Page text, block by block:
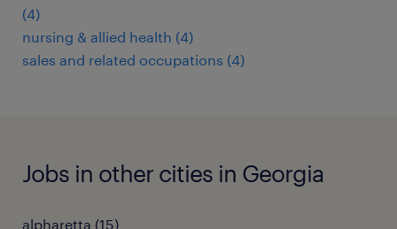
(4)
nursing & allied health (4)
sales and related occupations (4)
Jobs in other cities in Georgia
alpharetta (15)